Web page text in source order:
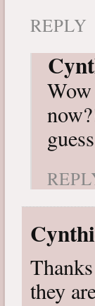
REPLY
they